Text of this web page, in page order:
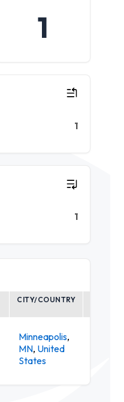
1
1
1
CITY/COUNTRY
Minneapolis,
MN, United
States